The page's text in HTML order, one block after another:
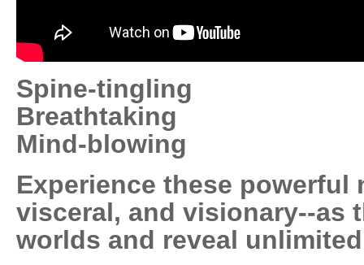
Spine-tingling
Breathtaking
Mind-blowing
Experience these powerful
visceral, and visionary--as
worlds and reveal